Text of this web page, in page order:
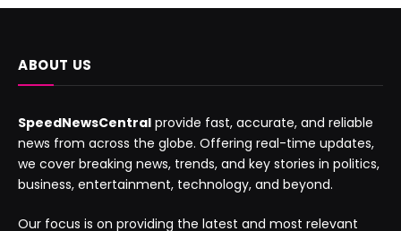
ABOUT US
SpeedNewsCentral provide fast, accurate, and reliable
news from across the globe. Offering real-time updates,
we cover breaking news, trends, and key stories in politics,
business, entertainment, technology, and beyond.
Our focus is on providing the latest and most relevant